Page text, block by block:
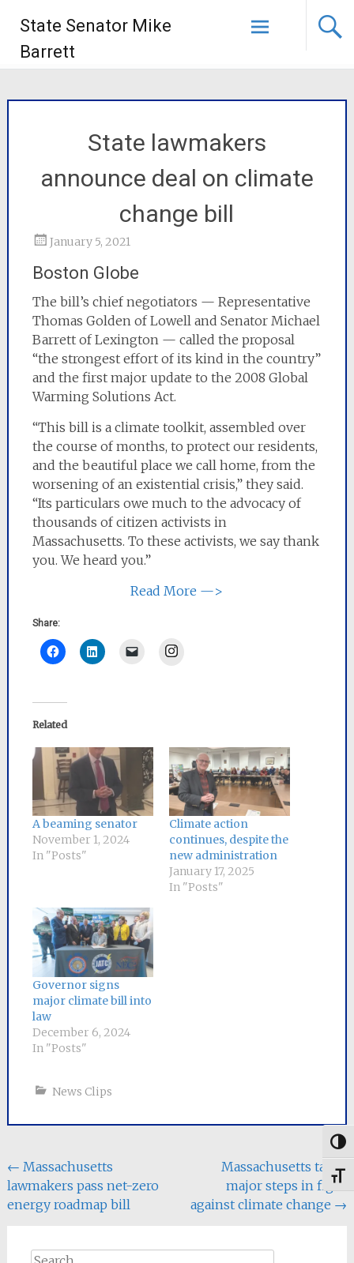
State Senator Mike
Barrett
State lawmakers
announce deal on climate
change bill
January 5, 2021
Boston Globe
The bill’s chief negotiators — Representative
Thomas Golden of Lowell and Senator Michael
Barrett of Lexington — called the proposal
“the strongest effort of its kind in the country”
and the first major update to the 2008 Global
Warming Solutions Act.
“This bill is a climate toolkit, assembled over
the course of months, to protect our residents,
and the beautiful place we call home, from the
worsening of an existential crisis,” they said.
“Its particulars owe much to the advocacy of
thousands of citizen activists in
Massachusetts. To these activists, we say thank
you. We heard you.”
Read More —>
Share:
Instagram
Related
A beaming senator
November 1, 2024
In "Posts"
Climate action
continues, despite the
new administration
January 17, 2025
In "Posts"
Governor signs
major climate bill into
law
December 6, 2024
In "Posts"
News Clips
Post
navigation
← Massachusetts
lawmakers pass net-zero
energy roadmap bill
Massachusetts takes
major steps in fight
against climate change →
Search